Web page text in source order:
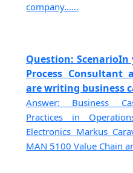
company......
Question: ScenarioIn
Process Consultant
are writing business
Answer: Business
Practices in
Electronics Markus
MAN 5100 Value Chain